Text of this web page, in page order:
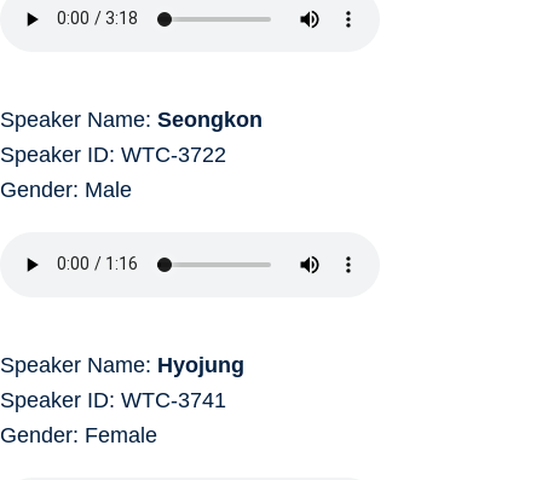
Speaker Name: Seongkon
Speaker ID: WTC-3722
Gender: Male
Speaker Name: Hyojung
Speaker ID: WTC-3741
Gender: Female